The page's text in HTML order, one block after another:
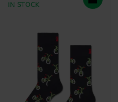
IN STOCK